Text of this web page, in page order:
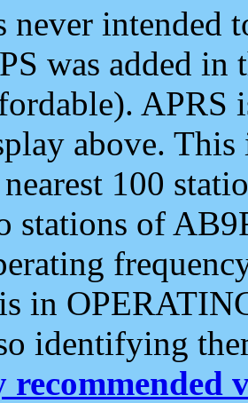
never intended
was added
APRS
above.
100
stations of
in
identifying
recommended